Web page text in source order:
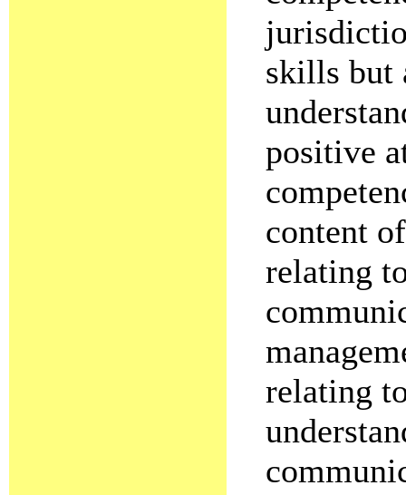
skills but
positive
content
relating
relating